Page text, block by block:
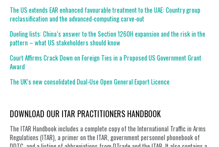
The US extends EAR enhanced favourable treatment to the UAE: Country group
reclassification and the advanced-computing carve-out
Dueling lists: China’s answer to the Section 1260H expansion and the risk in the
pattern – what US stakeholders should know
Court Affirms Crack Down on Foreign Ties in a Proposed US Government Grant
Award
The UK’s new consolidated Dual-Use Open General Export Licence
DOWNLOAD OUR ITAR PRACTITIONERS HANDBOOK
The ITAR Handbook includes a complete copy of the International Traffic in Arms
Regulations (ITAR), a primer on the ITAR, government personnel phonebook of